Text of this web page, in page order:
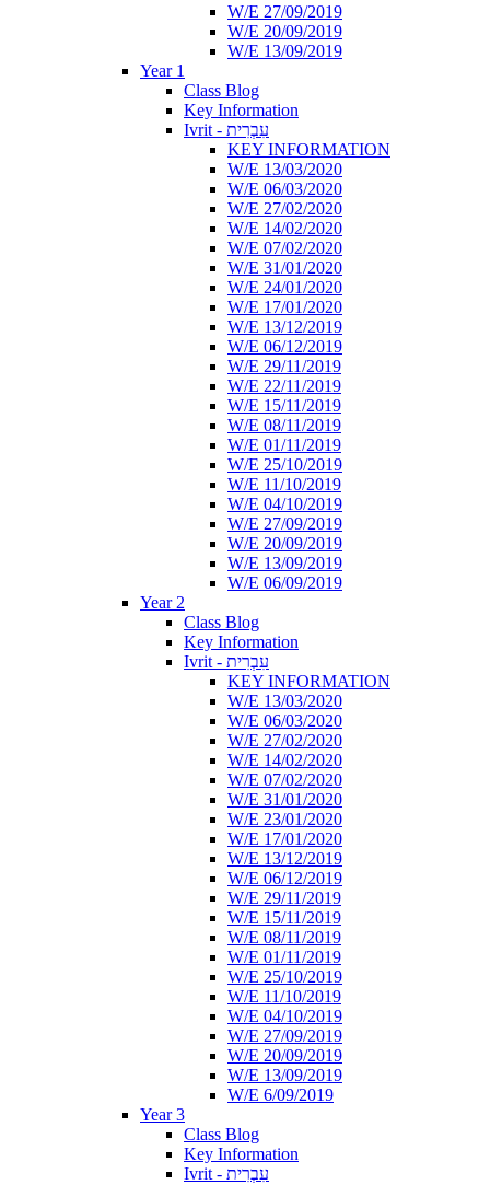
W/E 27/09/2019
W/E 20/09/2019
W/E 13/09/2019
Year 1
Class Blog
Key Information
Ivrit - עִבְרִית
KEY INFORMATION
W/E 13/03/2020
W/E 06/03/2020
W/E 27/02/2020
W/E 14/02/2020
W/E 07/02/2020
W/E 31/01/2020
W/E 24/01/2020
W/E 17/01/2020
W/E 13/12/2019
W/E 06/12/2019
W/E 29/11/2019
W/E 22/11/2019
W/E 15/11/2019
W/E 08/11/2019
W/E 01/11/2019
W/E 25/10/2019
W/E 11/10/2019
W/E 04/10/2019
W/E 27/09/2019
W/E 20/09/2019
W/E 13/09/2019
W/E 06/09/2019
Year 2
Class Blog
Key Information
Ivrit - עִבְרִית
KEY INFORMATION
W/E 13/03/2020
W/E 06/03/2020
W/E 27/02/2020
W/E 14/02/2020
W/E 07/02/2020
W/E 31/01/2020
W/E 23/01/2020
W/E 17/01/2020
W/E 13/12/2019
W/E 06/12/2019
W/E 29/11/2019
W/E 15/11/2019
W/E 08/11/2019
W/E 01/11/2019
W/E 25/10/2019
W/E 11/10/2019
W/E 04/10/2019
W/E 27/09/2019
W/E 20/09/2019
W/E 13/09/2019
W/E 6/09/2019
Year 3
Class Blog
Key Information
Ivrit - עִבְרִית